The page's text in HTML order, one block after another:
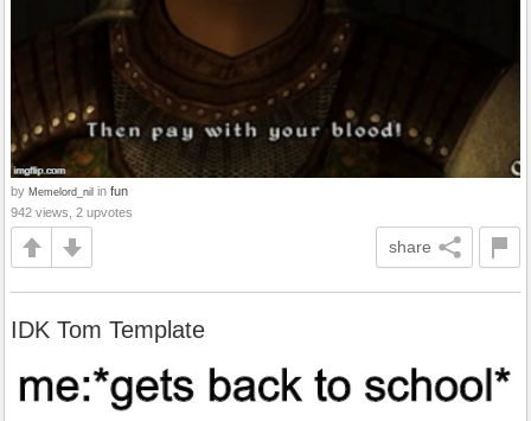
by Memelord_nil in fun
942 views, 2 upvotes
share
IDK Tom Template